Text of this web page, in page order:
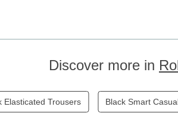
Discover more in
Elasticated Trousers Black Smart